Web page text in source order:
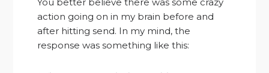
You better believe there was some crazy
action going on in my brain before and
after hitting send. In my mind, the
response was something like this: